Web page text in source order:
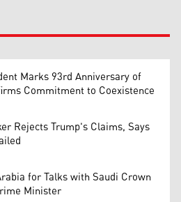
Marks 93rd Anniversary of
Commitment to Coexistence
Rejects Trump's Claims, Says
for Talks with Saudi Crown
Minister